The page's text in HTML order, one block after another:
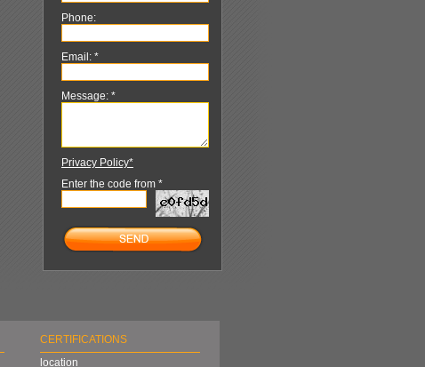
Phone:
Email: *
Message: *
Privacy Policy*
Enter the code from *
CERTIFICATIONS
location